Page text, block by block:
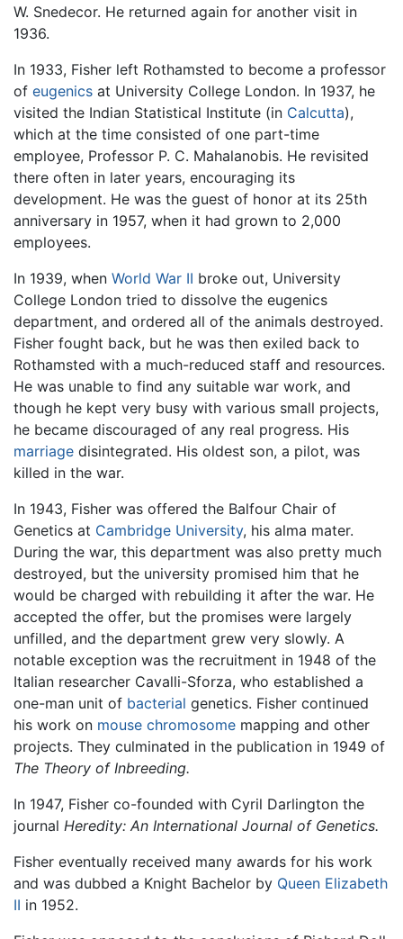
W. Snedecor. He returned again for another visit in
1936.
In 1933, Fisher left Rothamsted to become a professor
of eugenics at University College London. In 1937, he
visited the Indian Statistical Institute (in Calcutta),
which at the time consisted of one part-time
employee, Professor P. C. Mahalanobis. He revisited
there often in later years, encouraging its
development. He was the guest of honor at its 25th
anniversary in 1957, when it had grown to 2,000
employees.
In 1939, when World War II broke out, University
College London tried to dissolve the eugenics
department, and ordered all of the animals destroyed.
Fisher fought back, but he was then exiled back to
Rothamsted with a much-reduced staff and resources.
He was unable to find any suitable war work, and
though he kept very busy with various small projects,
he became discouraged of any real progress. His
marriage disintegrated. His oldest son, a pilot, was
killed in the war.
In 1943, Fisher was offered the Balfour Chair of
Genetics at Cambridge University, his alma mater.
During the war, this department was also pretty much
destroyed, but the university promised him that he
would be charged with rebuilding it after the war. He
accepted the offer, but the promises were largely
unfilled, and the department grew very slowly. A
notable exception was the recruitment in 1948 of the
Italian researcher Cavalli-Sforza, who established a
one-man unit of bacterial genetics. Fisher continued
his work on mouse chromosome mapping and other
projects. They culminated in the publication in 1949 of
The Theory of Inbreeding.
In 1947, Fisher co-founded with Cyril Darlington the
journal Heredity: An International Journal of Genetics.
Fisher eventually received many awards for his work
and was dubbed a Knight Bachelor by Queen Elizabeth
II in 1952.